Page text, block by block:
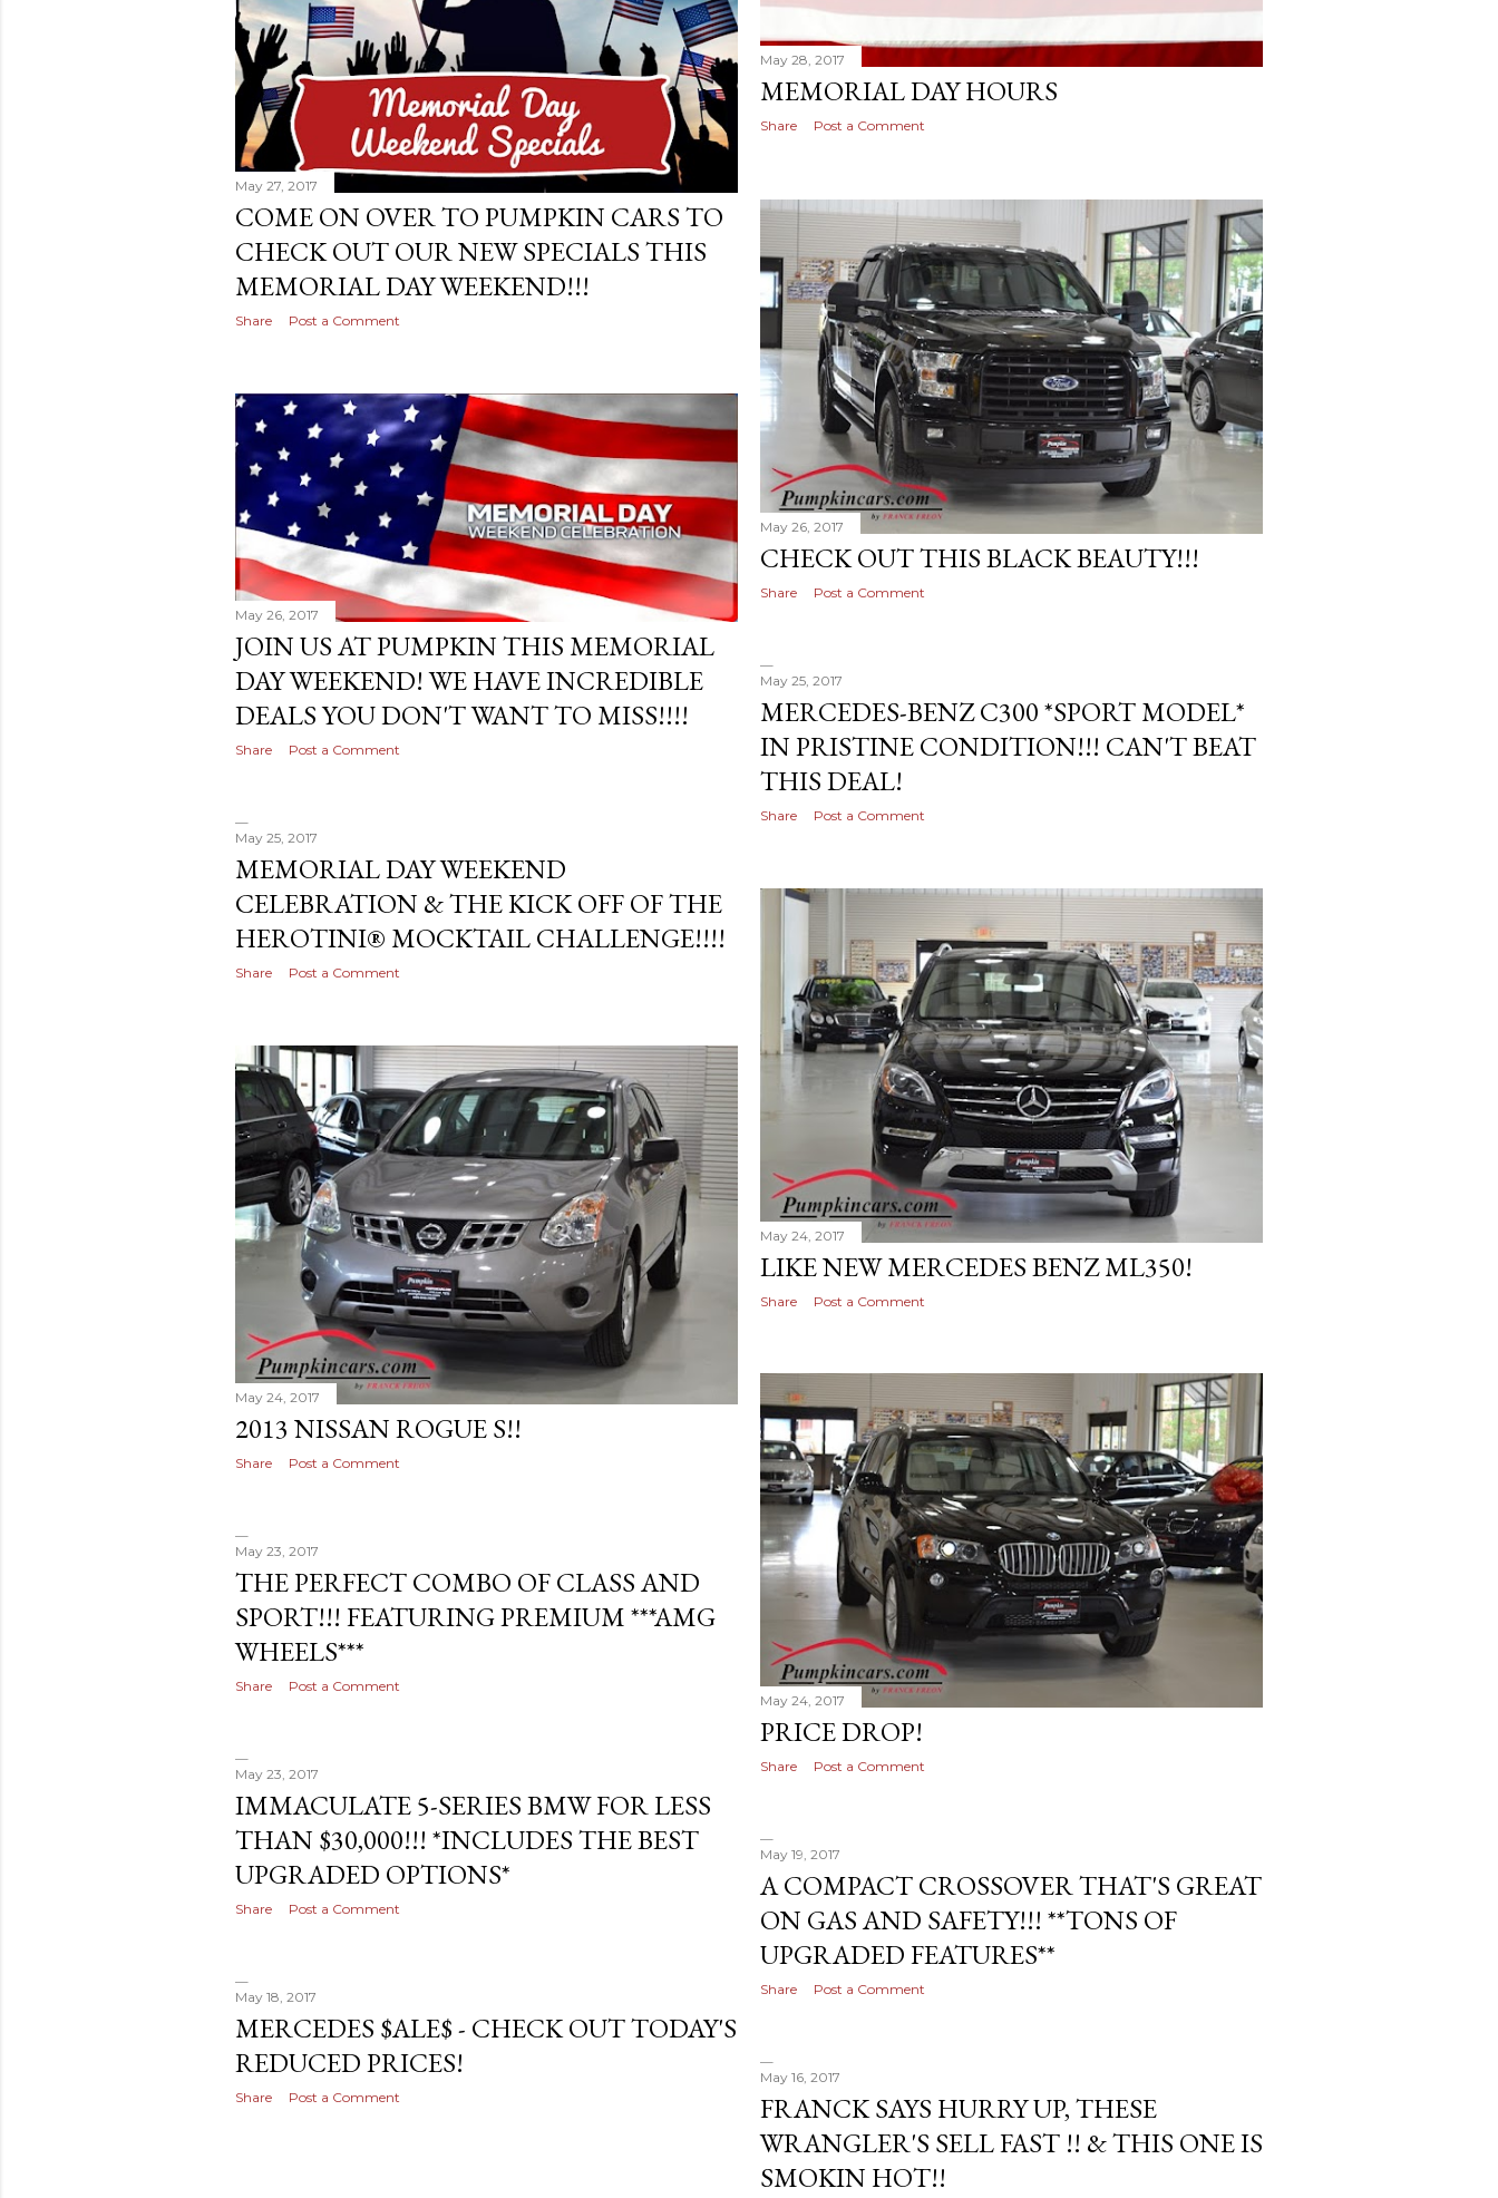
May 28, 2017
MEMORIAL DAY HOURS
Share Post a Comment
May 27, 2017
COME ON OVER TO PUMPKIN CARS TO
CHECK OUT OUR NEW SPECIALS THIS
MEMORIAL DAY WEEKEND!!!
Share Post a Comment
May 26, 2017
CHECK OUT THIS BLACK BEAUTY!!!
Share
Post a Comment
May 26, 2017
JOIN US AT PUMPKIN THIS MEMORIAL
DAY WEEKEND! WE HAVE INCREDIBLE
DEALS YOU DON'T WANT TO MISS!!!!
Share Post a Comment
May 25, 2017
MERCEDES-BENZ C300 *SPORT MODEL*
IN PRISTINE CONDITION!!! CAN'T BEAT
THIS DEAL!
Share
Post a Comment
May 25, 2017
MEMORIAL DAY WEEKEND
CELEBRATION & THE KICK OFF OF THE
HEROTINI® MOCKTAIL CHALLENGE!!!!
Share Post a Comment
May 24, 2017
LIKE NEW MERCEDES BENZ ML350!
Share Post a Comment
May 24, 2017
2013 NISSAN ROGUE S!!
Share Post a Comment
May 24, 2017
PRICE DROP!
Share Post a Comment
May 23, 2017
THE PERFECT COMBO OF CLASS AND
SPORT!!! FEATURING PREMIUM ***AMG
WHEELS***
Share Post a Comment
May 23, 2017
IMMACULATE 5-SERIES BMW FOR LESS
THAN $30,000!!! *INCLUDES THE BEST
UPGRADED OPTIONS*
Share Post a Comment
May 19, 2017
A COMPACT CROSSOVER THAT'S GREAT
ON GAS AND SAFETY!!! **TONS OF
UPGRADED FEATURES**
Share Post a Comment
May 18, 2017
MERCEDES $ALE$ - CHECK OUT TODAY'S
REDUCED PRICES!
Share Post a Comment
May 16, 2017
FRANCK SAYS HURRY UP, THESE
WRANGLER'S SELL FAST !! & THIS ONE IS
SMOKIN HOT!!